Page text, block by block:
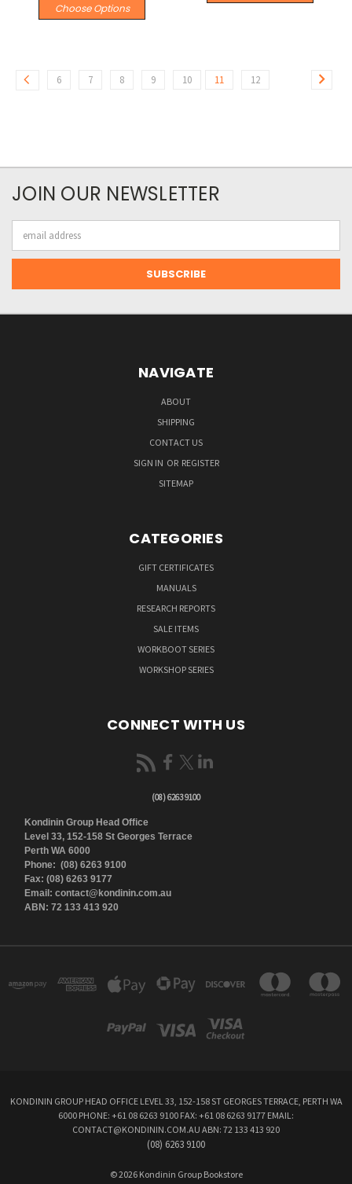
Choose Options
6 7 8 9 10 11 12
JOIN OUR NEWSLETTER
Address
NAVIGATE
ABOUT
SHIPPING
CONTACT US
SIGN IN OR REGISTER
SITEMAP
CATEGORIES
GIFT CERTIFICATES
MANUALS
RESEARCH REPORTS
SALE ITEMS
WORKBOOT SERIES
WORKSHOP SERIES
CONNECT WITH US
(08) 6263 9100
Kondinin Group Head Office
Level 33, 152-158 St Georges Terrace
Perth WA 6000
Phone: (08) 6263 9100
Fax: (08) 6263 9177
Email: contact@kondinin.com.au
ABN: 72 133 413 920
KONDININ GROUP HEAD OFFICE LEVEL 33, 152-158 ST GEORGES TERRACE, PERTH WA
6000 PHONE: +61 08 6263 9100 FAX: +61 08 6263 9177 EMAIL:
CONTACT@KONDININ.COM.AU ABN: 72 133 413 920
(08) 6263 9100
© 2026 Kondinin Group Bookstore